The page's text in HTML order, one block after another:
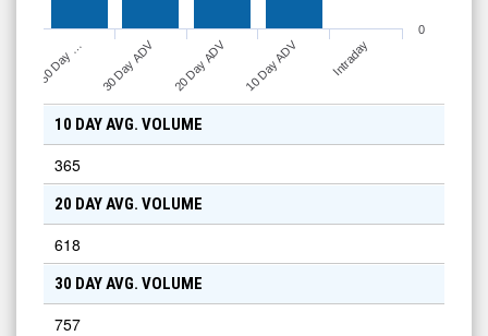
Intraday
10 Day ADV
20 Day ADV
30 Day ADV
50 Day …
0
10 DAY AVG. VOLUME
365
20 DAY AVG. VOLUME
618
30 DAY AVG. VOLUME
757